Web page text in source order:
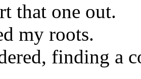
that one out.
my roots.
finding a